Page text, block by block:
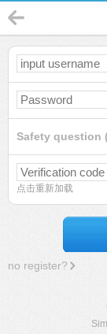
Safety question
点击重新加载
no register?